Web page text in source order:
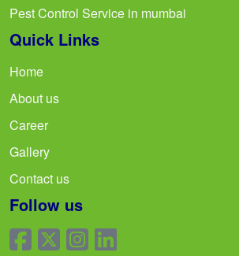
Pest Control Service in mumbai
Quick Links
Home
About us
Career
Gallery
Contact us
Follow us